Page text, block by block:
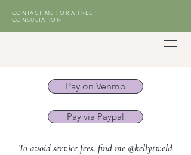
CONTACT ME FOR A FREE
CONSULTATION
Pay on Venmo
Pay via Paypal
To avoid service fees, find me @kellytweld